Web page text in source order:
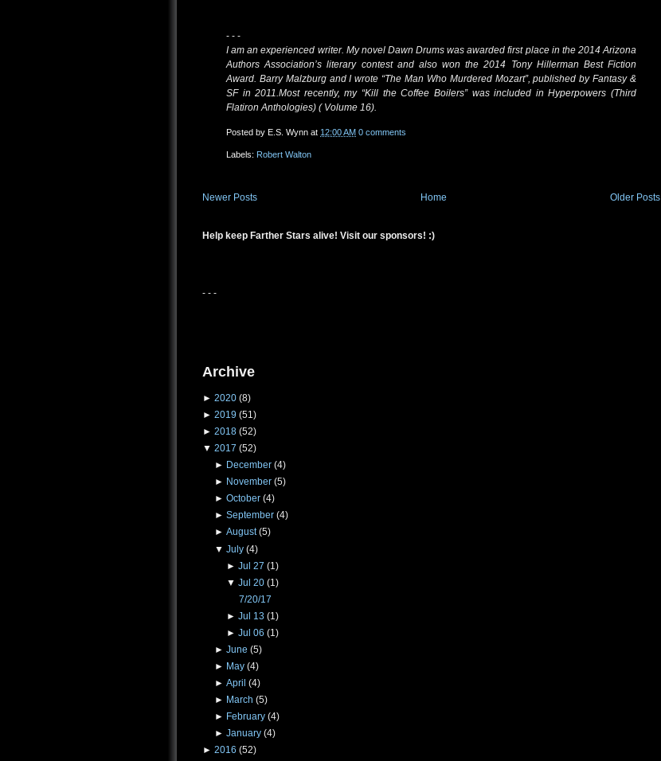
- - -
I am an experienced writer. My novel Dawn Drums was awarded first place in the 2014 Arizona
Authors Association’s literary contest and also won the 2014 Tony Hillerman Best Fiction
Award. Barry Malzburg and I wrote “The Man Who Murdered Mozart”, published by Fantasy &
SF in 2011.Most recently, my “Kill the Coffee Boilers” was included in Hyperpowers (Third
Flatiron Anthologies) ( Volume 16).
Posted by E.S. Wynn at 12:00 AM 0 comments
Labels: Robert Walton
Newer Posts Older Posts
Home
Help keep Farther Stars alive! Visit our sponsors! :)
- - -
Archive
► 2020 (8)
► 2019 (51)
► 2018 (52)
▼ 2017 (52)
► December (4)
► November (5)
► October (4)
► September (4)
► August (5)
▼ July (4)
► Jul 27 (1)
▼ Jul 20 (1)
7/20/17
► Jul 13 (1)
► Jul 06 (1)
► June (5)
► May (4)
► April (4)
► March (5)
► February (4)
► January (4)
► 2016 (52)